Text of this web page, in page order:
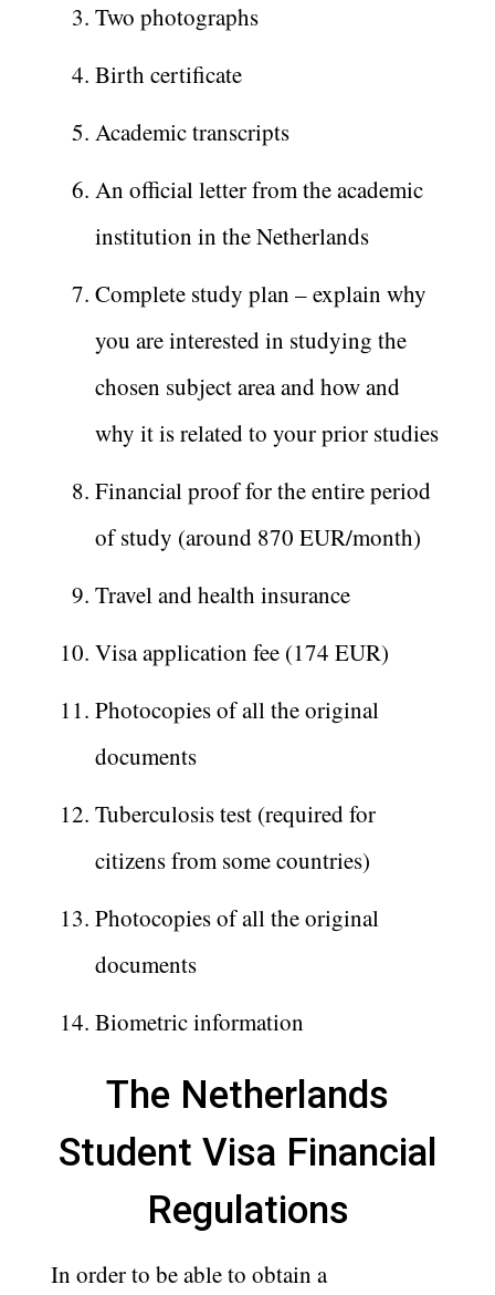
Two photographs
Birth certificate
Academic transcripts
An official letter from the academic
institution in the Netherlands
Complete study plan – explain why
you are interested in studying the
chosen subject area and how and
why it is related to your prior studies
Financial proof for the entire period
of study (around 870 EUR/month)
Travel and health insurance
Visa application fee (174 EUR)
Photocopies of all the original
documents
Tuberculosis test (required for
citizens from some countries)
Photocopies of all the original
documents
Biometric information
The Netherlands
Student Visa Financial
Regulations
In order to be able to obtain a